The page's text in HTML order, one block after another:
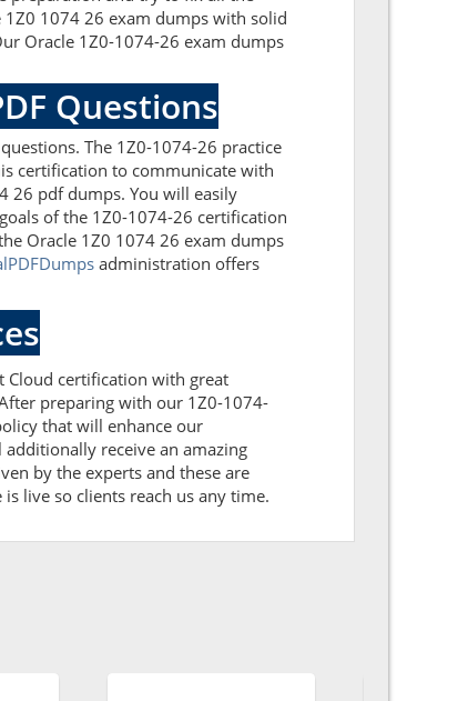
1Z0 1074 26 exam dumps with solid
Oracle 1Z0-1074-26 exam dumps
Questions
The 1Z0-1074-26 practice
certification to communicate with
26 pdf dumps. You will easily
of the 1Z0-1074-26 certification
Oracle 1Z0 1074 26 exam dumps
administration offers
Cloud certification with great
preparing with our 1Z0-1074-
that will enhance our
receive an amazing
by the experts and these are
live so clients reach us any time.